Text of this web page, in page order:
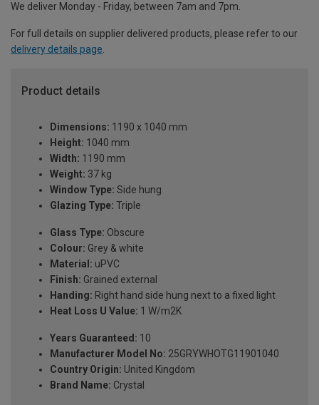
We deliver Monday - Friday, between 7am and 7pm.
For full details on supplier delivered products, please refer to our
delivery details page.
Product details
Dimensions: 1190 x 1040 mm
Height: 1040 mm
Width: 1190 mm
Weight: 37 kg
Window Type: Side hung
Glazing Type: Triple
Glass Type: Obscure
Colour: Grey & white
Material: uPVC
Finish: Grained external
Handing: Right hand side hung next to a fixed light
Heat Loss U Value: 1 W/m2K
Years Guaranteed: 10
Manufacturer Model No: 25GRYWHOTG11901040
Country Origin: United Kingdom
Brand Name: Crystal